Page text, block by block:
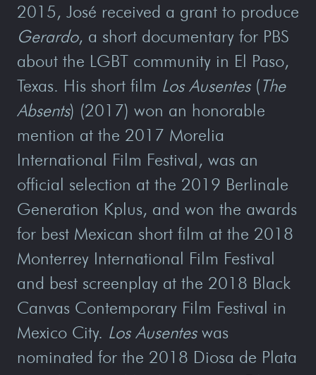
2015, José received a grant to produce
Gerardo, a short documentary for PBS
about the LGBT community in El Paso,
Texas. His short film Los Ausentes(The
Absents) (2017) won an honorable
mention at the 2017 Morelia
International Film Festival, was an
official selection at the 2019 Berlinale
Generation Kplus, and won the awards
for best Mexican short film at the 2018
Monterrey International Film Festival
and best screenplay at the 2018 Black
Canvas Contemporary Film Festival in
Mexico City. Los Ausenteswas
nominated for the 2018 Diosa de Plata